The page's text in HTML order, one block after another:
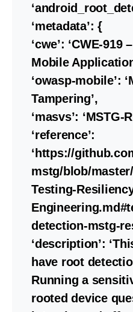
‘metadata’: {
‘cwe’: ‘CWE-919
Mobile
‘owasp-mobile’:
Tampering’,
‘masvs’: ‘MSTG-
‘reference’:
‘https://
mstg/blob/
Testing-
detection-mstg-
‘description’:
have root
Running a
rooted device